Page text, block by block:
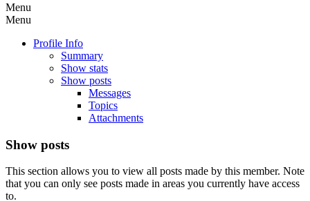
Menu
Menu
Profile Info
Summary
Show stats
Show posts
Messages
Topics
Attachments
Show posts
This section allows you to view all posts made by this member. Note
that you can only see posts made in areas you currently have access
to.